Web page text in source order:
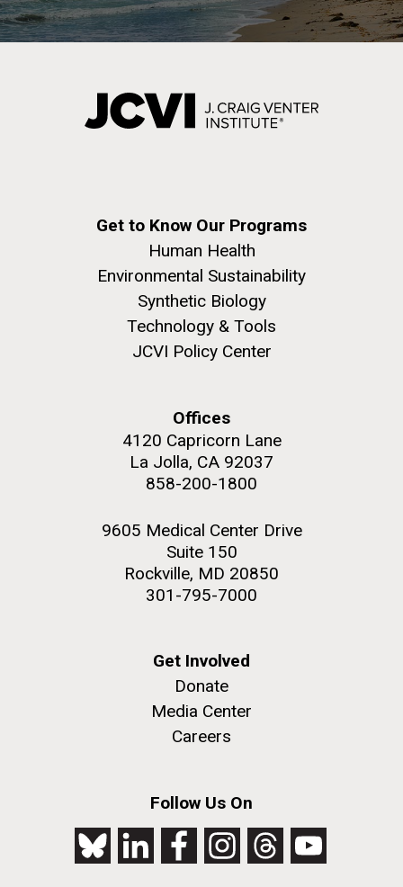
Get to Know Our Programs
Human Health
Environmental Sustainability
Synthetic Biology
Technology & Tools
JCVI Policy Center
Offices
4120 Capricorn Lane
La Jolla, CA 92037
858-200-1800
9605 Medical Center Drive
Suite 150
Rockville, MD 20850
301-795-7000
Get Involved
Donate
Media Center
Careers
Follow Us On